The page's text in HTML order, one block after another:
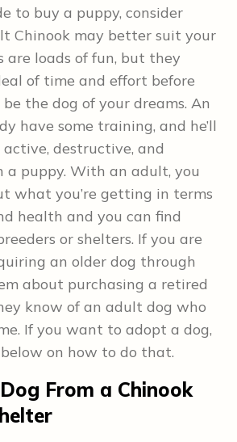
to buy a puppy, consider
Chinook may better suit your
are loads of fun, but they
of time and effort before
the dog of your dreams. An
have some training, and he’ll
destructive, and
a puppy. With an adult, you
what you’re getting in terms
health and you can find
or shelters. If you are
an older dog through
about purchasing a retired
know of an adult dog who
If you want to adopt a dog,
on how to do that.
From a Chinook